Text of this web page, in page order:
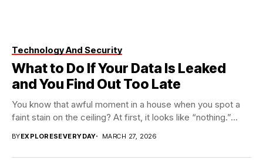
Technology And Security
What to Do If Your Data Is Leaked
and You Find Out Too Late
You know that awful moment in a house when you spot a
faint stain on the ceiling? At first, it looks like “nothing.”...
BYEXPLORESEVERYDAY MARCH 27, 2026